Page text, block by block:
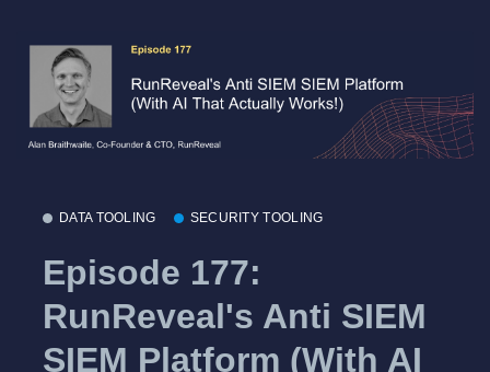
DATA TOOLING SECURITY TOOLING
Episode 177:
RunReveal's Anti SIEM
SIEM Platform (With AI